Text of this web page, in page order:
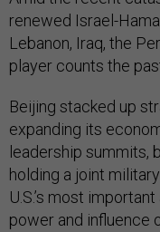
renewed Israel-
Lebanon, Iraq, the
player counts the
Beijing stacked up
expanding its
leadership summits,
holding a joint
U.S.’s most
power and influence